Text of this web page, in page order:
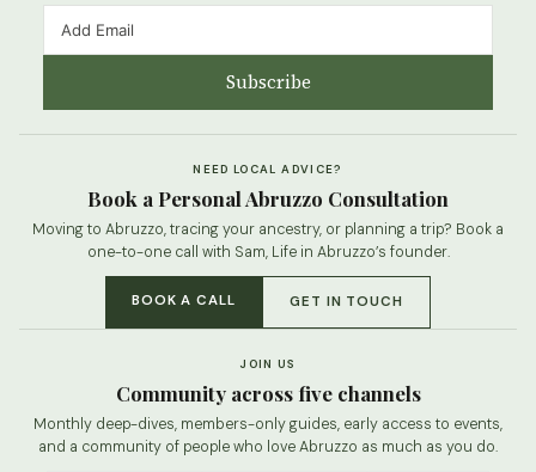
Subscribe
NEED LOCAL ADVICE?
Book a Personal Abruzzo Consultation
Moving to Abruzzo, tracing your ancestry, or planning a trip? Book a
one-to-one call with Sam, Life in Abruzzo’s founder.
BOOK A CALL GET IN TOUCH
JOIN US
Community across five channels
Monthly deep-dives, members-only guides, early access to events,
and a community of people who love Abruzzo as much as you do.